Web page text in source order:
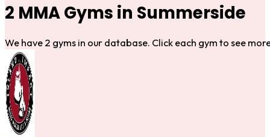
2 MMA Gyms in Summerside
We have 2 gyms in our database. Click each gym to see